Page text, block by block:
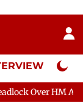
Neta
Shah's